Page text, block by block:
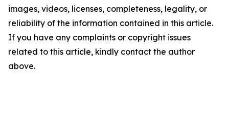
images, videos, licenses, completeness, legality, or
reliability of the information contained in this article.
If you have any complaints or copyright issues
related to this article, kindly contact the author
above.